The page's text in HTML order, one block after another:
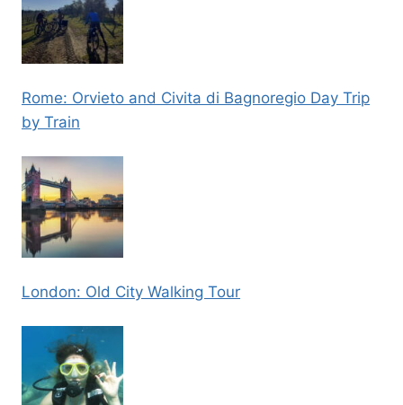
Rome: Orvieto and Civita di Bagnoregio Day Trip
by Train
London: Old City Walking Tour